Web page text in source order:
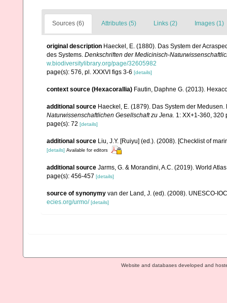
Sources (6) Attributes (5) Links (2) Images (1)
original description Haeckel, E. (1880). Das System der
des Systems. Denkschriften der Medicinisch-
w.biodiversitylibrary.org/page/32605982
page(s): 576, pl. XXXVI figs 3-6 [details]
context source (Hexacorallia) Fautin, Daphne G. (2013).
additional source Haeckel, E. (1879). Das System der
Naturwissenschaftlichen Gesellschaft zu Jena. 1: XX+1-360, 320
page(s): 72 [details]
additional source Liu, J.Y. [Ruiyu] (ed.). (2008). [Checklist of
[details] Available for editors
additional source Jarms, G. & Morandini, A.C. (2019). World
page(s): 456-457 [details]
source of synonymy van der Land, J. (ed). (2008). UNESCO-
ecies.org/urmo/ [details]
Website and databases developed and